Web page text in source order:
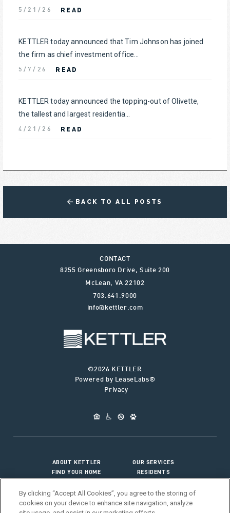
5/21/26 READ
KETTLER today announced that Tim Johnson has joined
the firm as chief investment office...
5/7/26 READ
KETTLER today announced the topping-out of Olivette,
the tallest and largest residentia...
4/21/26 READ
BACK TO ALL POSTS
CONTACT
8255 Greensboro Drive, Suite 200
McLean, VA 22102
703.641.9000
info@kettler.com
©2026 KETTLER
Powered by LeaseLabs®
Privacy
ABOUT KETTLER
OUR SERVICES
FIND YOUR HOME
RESIDENTS
By clicking “Accept All Cookies”, you agree to the storing of
cookies on your device to enhance site navigation, analyze